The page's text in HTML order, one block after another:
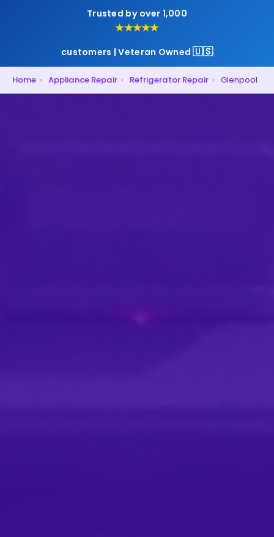
Trusted by over 1,000
★★★★★
customers | Veteran Owned🇺🇸
Home › Appliance Repair › Refrigerator Repair › Glenpool